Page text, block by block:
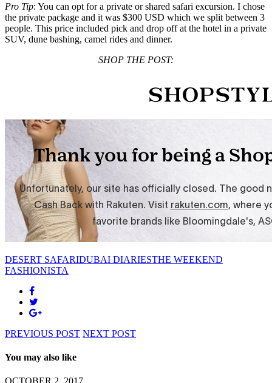
Pro Tip: You can opt for a private or shared safari excursion. I chose
the private package and it was $300 USD which we split between 3
people. This price included pick and drop off at the hotel in a private
SUV, dune bashing, camel rides and dinner.
SHOP THE POST:
DESERT SAFARIDUBAI DIARIESTHE WEEKEND
FASHIONISTA
PREVIOUS POST NEXT POST
You may also like